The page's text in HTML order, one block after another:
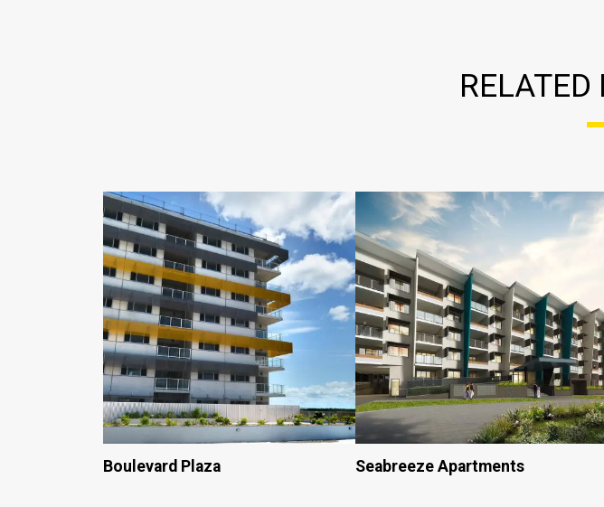
RELATED
Boulevard Plaza Seabreeze Apartments